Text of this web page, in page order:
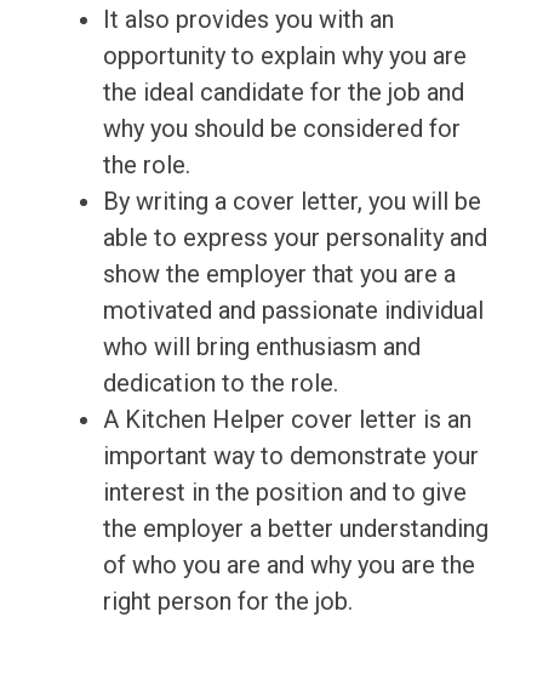
It also provides you with an
opportunity to explain why you are
the ideal candidate for the job and
why you should be considered for
the role.
By writing a cover letter, you will be
able to express your personality and
show the employer that you are a
motivated and passionate individual
who will bring enthusiasm and
dedication to the role.
A Kitchen Helper cover letter is an
important way to demonstrate your
interest in the position and to give
the employer a better understanding
of who you are and why you are the
right person for the job.